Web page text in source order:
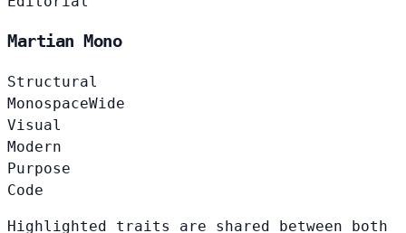
Martian Mono
Structural
MonospaceWide
Visual
Modern
Purpose
Code
Highlighted traits are shared between both